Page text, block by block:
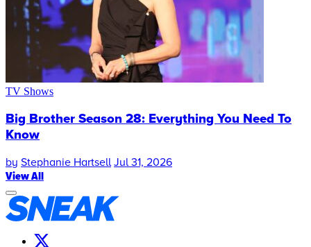
TV Shows
Big Brother Season 28: Everything You Need To
Know
by Stephanie Hartsell Jul 31, 2026
View All